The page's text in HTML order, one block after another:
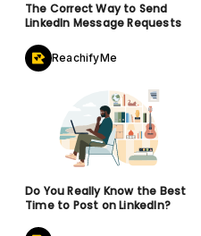
The Correct Way to Send
LinkedIn Message Requests
ReachifyMe
Do You Really Know the Best
Time to Post on LinkedIn?